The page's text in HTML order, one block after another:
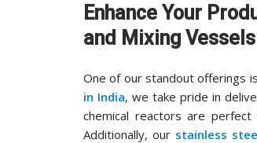
Enhance Your
and Mixing Vessels
One of our standout offerings
in India, we take pride in
chemical reactors are perfect
Additionally, our stainless